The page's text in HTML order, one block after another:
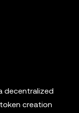
decentralized
creation